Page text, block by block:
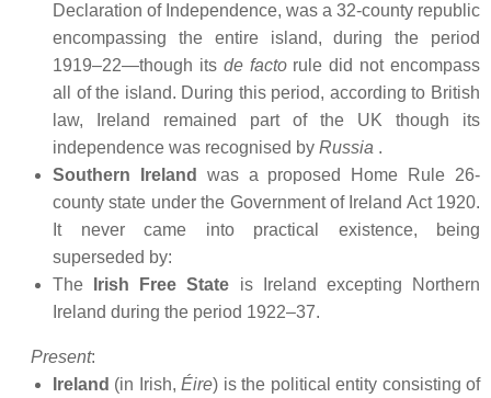
Declaration of Independence, was a 32-county republic
encompassing the entire island, during the period
1919–22—though its de factorule did not encompass
all of the island. During this period, according to British
law, Ireland remained part of the UK though its
independence was recognised by Russia .
Southern Ireland
was a proposed Home Rule 26-
county state under the Government of Ireland Act 1920.
It never came into practical existence, being
superseded by:
The
Irish Free State is Ireland excepting Northern
Ireland during the period 1922–37.
Present:
Ireland (in Irish,Éire) is the political entity consisting of